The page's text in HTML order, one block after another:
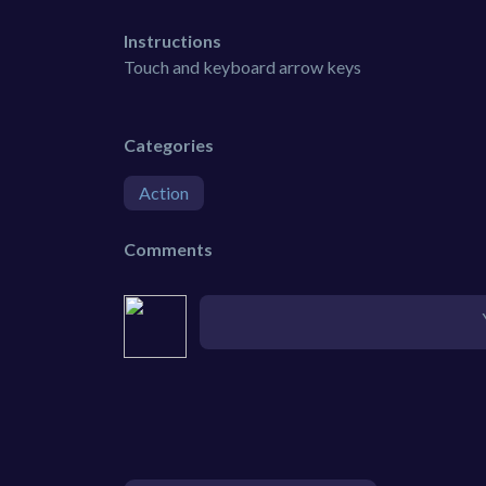
Instructions
Touch and keyboard arrow keys
Categories
Action
Comments